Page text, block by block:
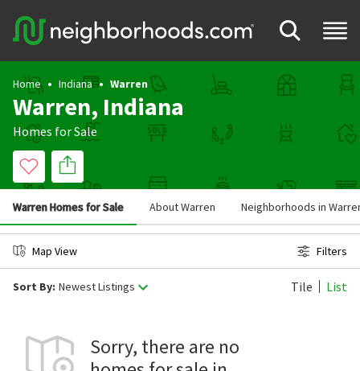
Home Indiana Warren
Warren, Indiana
Homes for Sale
Warren Homes for Sale About Warren Neighborhoods in
Map View Filters
Sort By: Newest Listings Tile List
Sorry, there are no